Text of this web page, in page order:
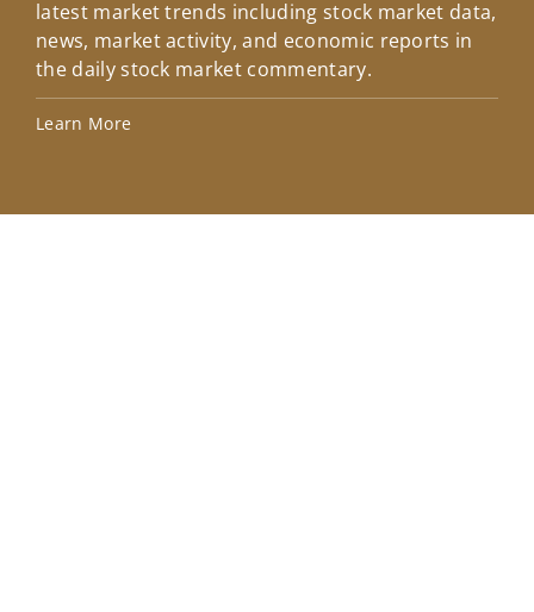
latest market trends including stock market data,
news, market activity, and economic reports in
the daily stock market commentary.
Learn More